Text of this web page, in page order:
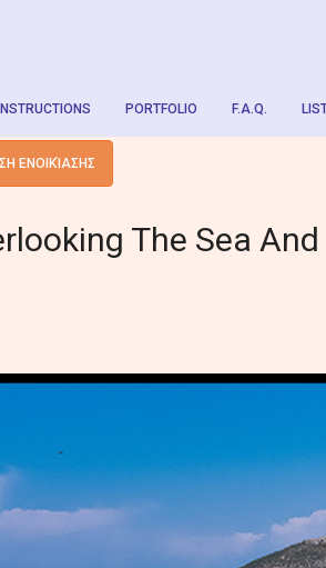
PORTFOLIO F.A.Q.
ΕΝΟΙΚΊΑΣΗΣ
The Sea